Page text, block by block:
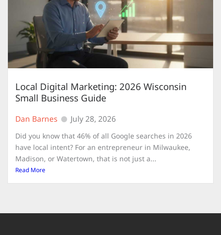
Local Digital Marketing: 2026 Wisconsin
Small Business Guide
Dan Barnes July 28, 2026
Did you know that 46% of all Google searches in 2026
have local intent? For an entrepreneur in Milwaukee,
Madison, or Watertown, that is not just a...
Read More